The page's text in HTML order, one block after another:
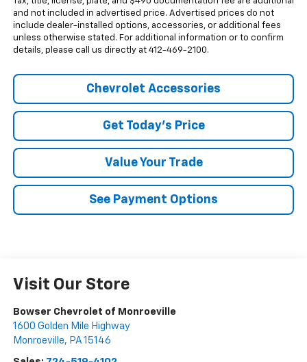
and not included in advertised price. Advertised prices do not
include dealer-installed options, accessories, or additional fees
unless otherwise stated. For additional information or to confirm
details, please call us directly at 412-469-2100.
Chevrolet Accessories
Get Today's Price
Value Your Trade
See Payment Options
Visit Our Store
Bowser Chevrolet of Monroeville
1600 Golden Mile Highway
Monroeville, PA 15146